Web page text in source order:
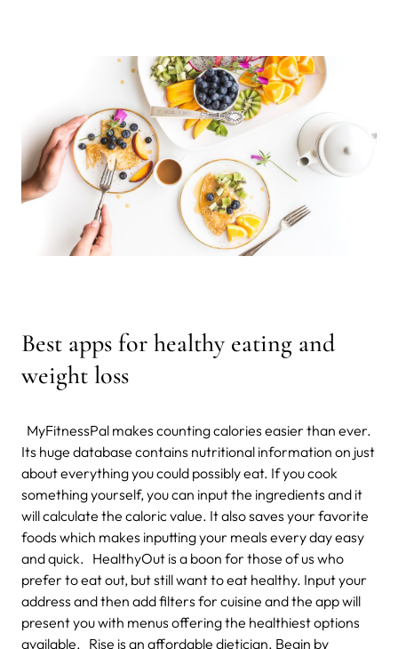
Best apps for healthy eating and
weight loss
MyFitnessPal makes counting calories easier than ever.
Its huge database contains nutritional information on just
about everything you could possibly eat. If you cook
something yourself, you can input the ingredients and it
will calculate the caloric value. It also saves your favorite
foods which makes inputting your meals every day easy
and quick. HealthyOut is a boon for those of us who
prefer to eat out, but still want to eat healthy. Input your
address and then add filters for cuisine and the app will
present you with menus offering the healthiest options
available. Rise is an affordable dietician. Begin by